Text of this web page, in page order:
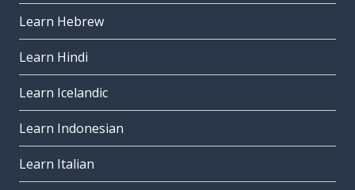
Learn Hebrew
Learn Hindi
Learn Icelandic
Learn Indonesian
Learn Italian